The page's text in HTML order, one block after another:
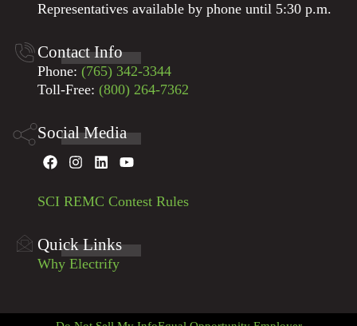
Representatives available by phone until 5:30 p.m.
Contact Info
Phone: (765) 342-3344
Toll-Free: (800) 264-7362
Social Media
SCI REMC Contest Rules
Quick Links
Why Electrify